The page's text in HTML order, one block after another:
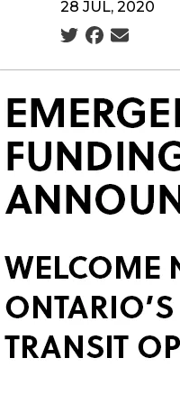
28 JUL, 2020
Social share